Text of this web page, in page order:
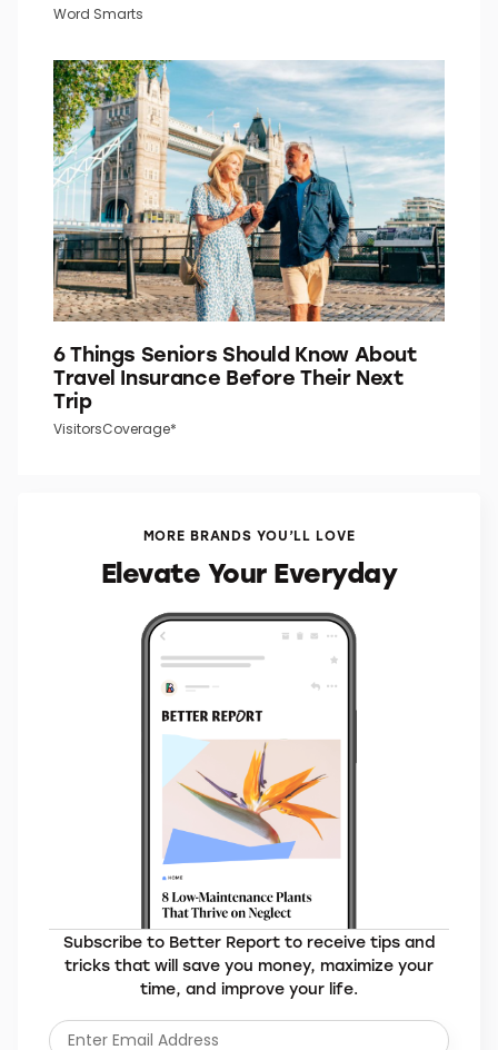
Word Smarts
6 Things Seniors Should Know About
Travel Insurance Before Their Next
Trip
VisitorsCoverage*
MORE BRANDS YOU’LL LOVE
Elevate Your Everyday
Subscribe to Better Report to receive tips and
tricks that will save you money, maximize your
time, and improve your life.